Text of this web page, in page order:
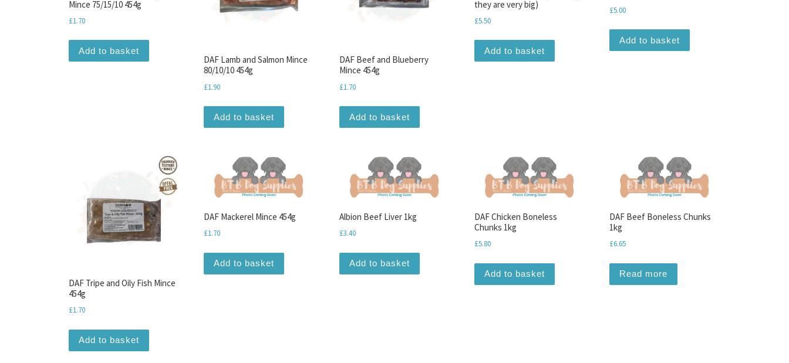
Mince 75/15/10 454g
£1.70
Add to basket
DAF Lamb and Salmon Mince
80/10/10 454g
£1.90
Add to basket
DAF Beef and Blueberry
Mince 454g
£1.70
Add to basket
they are very big)
£5.50
Add to basket
£5.00
Add to basket
DAF Tripe and Oily Fish Mince
454g
£1.70
Add to basket
DAF Mackerel Mince 454g
£1.70
Add to basket
Albion Beef Liver 1kg
£3.40
Add to basket
DAF Chicken Boneless
Chunks 1kg
£5.80
Add to basket
DAF Beef Boneless Chunks
1kg
£6.65
Read more